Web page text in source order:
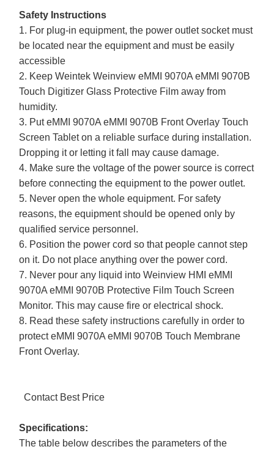
Safety Instructions
1. For plug-in equipment, the power outlet socket must
be located near the equipment and must be easily
accessible
2. Keep Weintek Weinview eMMI 9070A eMMI 9070B
Touch Digitizer Glass Protective Film away from
humidity.
3. Put eMMI 9070A eMMI 9070B Front Overlay Touch
Screen Tablet on a reliable surface during installation.
Dropping it or letting it fall may cause damage.
4. Make sure the voltage of the power source is correct
before connecting the equipment to the power outlet.
5. Never open the whole equipment. For safety
reasons, the equipment should be opened only by
qualified service personnel.
6. Position the power cord so that people cannot step
on it. Do not place anything over the power cord.
7. Never pour any liquid into Weinview HMI eMMI
9070A eMMI 9070B Protective Film Touch Screen
Monitor. This may cause fire or electrical shock.
8. Read these safety instructions carefully in order to
protect eMMI 9070A eMMI 9070B Touch Membrane
Front Overlay.
Contact Best Price
Specifications:
The table below describes the parameters of the